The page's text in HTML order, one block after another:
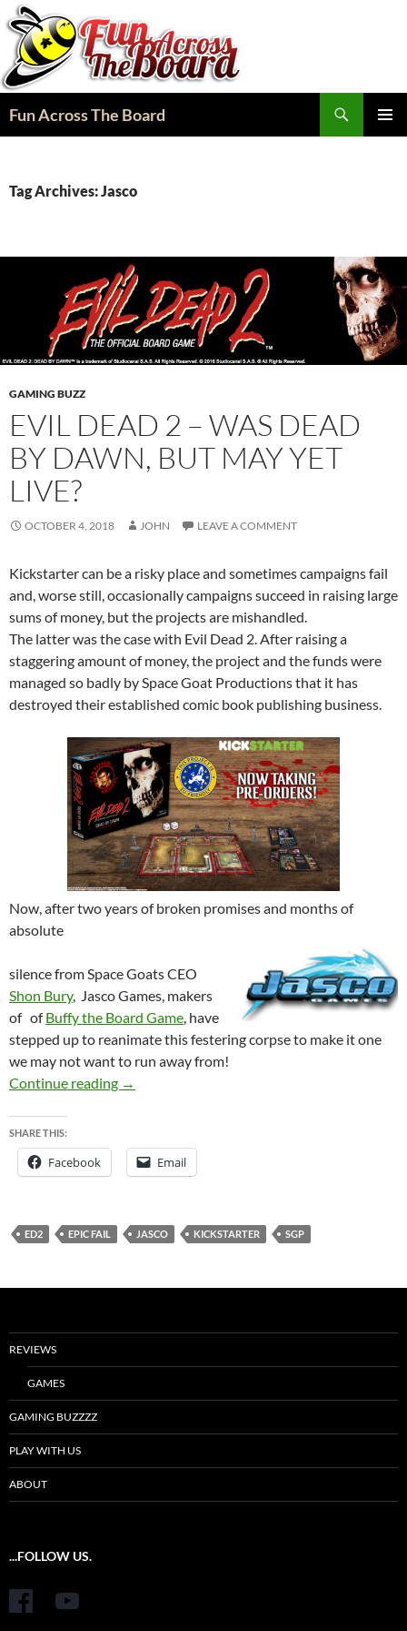
Fun Across The Board
Tag Archives: Jasco
GAMING BUZZ
EVIL DEAD 2 – WAS DEAD
BY DAWN, BUT MAY YET
LIVE?
OCTOBER 4, 2018 JOHN LEAVE A COMMENT
Kickstarter can be a risky place and sometimes campaigns fail
and, worse still, occasionally campaigns succeed in raising large
sums of money, but the projects are mishandled.
The latter was the case with Evil Dead 2. After raising a
staggering amount of money, the project and the funds were
managed so badly by Space Goat Productions that it has
destroyed their established comic book publishing business.
Now, after two years of broken promises and months of
absolute
silence from Space Goats CEO
Shon Bury, Jasco Games, makers
of ofBuffy the Board Game , have
stepped up to reanimate this festering corpse to make it one
we may not want to run away from!
Continue reading
EVIL DEAD 2 – Was dead by dawn, but may
→
SHARE THIS:
Facebook Email
ED2 EPIC FAIL JASCO KICKSTARTER SGP
REVIEWS
GAMES
GAMING BUZZZZ
PLAY WITH US
ABOUT
...FOLLOW US.